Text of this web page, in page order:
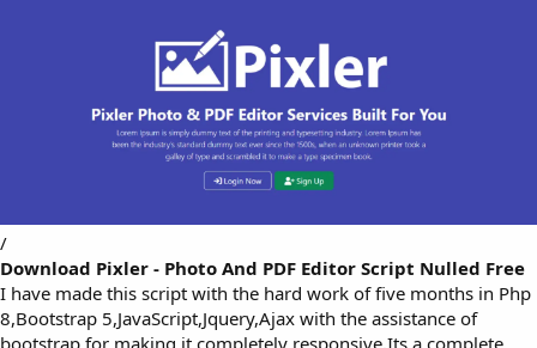
e
/
Download Pixler - Photo And PDF Editor Script Nulled Free
I have made this script with the hard work of five months in Php
8,Bootstrap 5,JavaScript,Jquery,Ajax with the assistance of